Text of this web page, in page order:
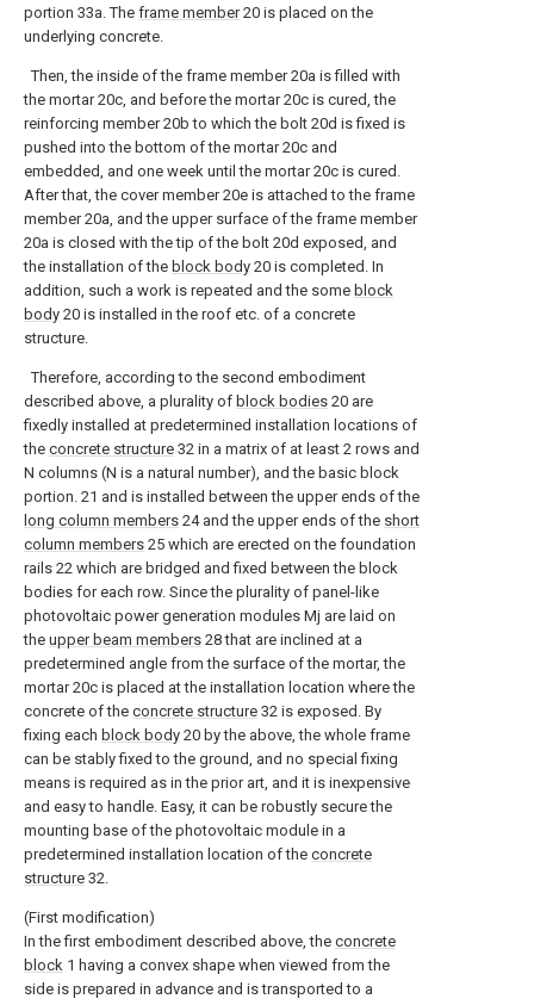
portion 33a. The frame member20 is placed on the
underlying concrete.
Then, the inside of the frame member 20a is filled with
the mortar 20c, and before the mortar 20c is cured, the
reinforcing member 20b to which the bolt 20d is fixed is
pushed into the bottom of the mortar 20c and
embedded, and one week until the mortar 20c is cured.
After that, the cover member 20e is attached to the frame
member 20a, and the upper surface of the frame member
20a is closed with the tip of the bolt 20d exposed, and
the installation of the block body 20 is completed. In
addition, such a work is repeated and the some block
body 20 is installed in the roof etc. of a concrete
structure.
Therefore, according to the second embodiment
described above, a plurality of block bodies 20 are
fixedly installed at predetermined installation locations of
the concrete structure 32 in a matrix of at least 2 rows and
N columns (N is a natural number), and the basic block
portion. 21 and is installed between the upper ends of the
long column members 24 and the upper ends of the short
column members 25 which are erected on the foundation
rails 22 which are bridged and fixed between the block
bodies for each row. Since the plurality of panel-like
photovoltaic power generation modules Mj are laid on
the upper beam members 28 that are inclined at a
predetermined angle from the surface of the mortar, the
mortar 20c is placed at the installation location where the
concrete of the concrete structure 32 is exposed. By
fixing each block body 20 by the above, the whole frame
can be stably fixed to the ground, and no special fixing
means is required as in the prior art, and it is inexpensive
and easy to handle. Easy, it can be robustly secure the
mounting base of the photovoltaic module in a
predetermined installation location of the concrete
structure 32.
(First modification)
In the first embodiment described above, the concrete
block 1 having a convex shape when viewed from the
side is prepared in advance and is transported to a